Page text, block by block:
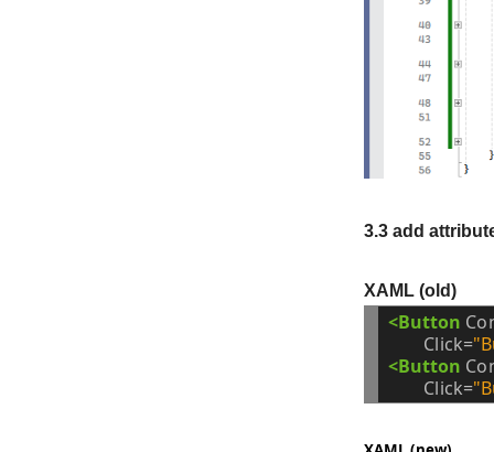
3.3 add
XAML (old)
<Button
Click=
<Button
Click=